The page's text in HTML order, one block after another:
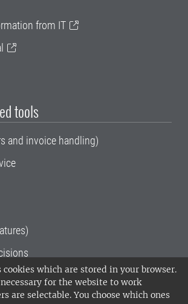
cookies which are stored in your browser.
necessary for the website to work
are selectable. You choose which ones
from IT
tools
and invoice handling)
University of Agricultural
its main locations in Alnarp,